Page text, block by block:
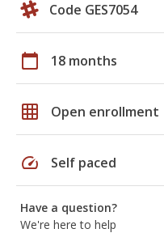
Code GES7054
calendar_today 18 months
grid_on Open enrollment
speed Self paced
Have a question?
We're here to help